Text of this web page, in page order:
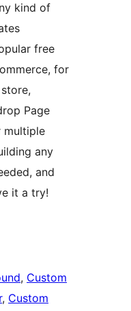
kind of
free
for
Page
multiple
any
and
it a try!
, Custom
, Custom